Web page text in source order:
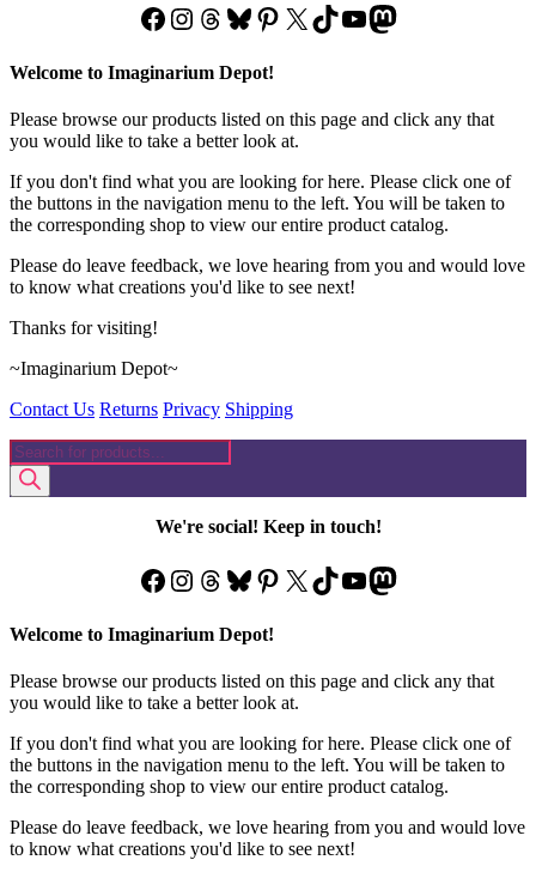
Facebook
Instagram
Threads
Bluesky
Pinterest
X TikTok
YouTube
Mastodon
Welcome to Imaginarium Depot!
Please browse our products listed on this page and click any that
you would like to take a better look at.
If you don't find what you are looking for here. Please click one of
the buttons in the navigation menu to the left. You will be taken to
the corresponding shop to view our entire product catalog.
Please do leave feedback, we love hearing from you and would love
to know what creations you'd like to see next!
Thanks for visiting!
~Imaginarium Depot~
Contact Us Returns Privacy Shipping
Products
search
We're social! Keep in touch!
Facebook
Instagram
Threads
Bluesky
Pinterest
X TikTok
YouTube
Mastodon
Welcome to Imaginarium Depot!
Please browse our products listed on this page and click any that
you would like to take a better look at.
If you don't find what you are looking for here. Please click one of
the buttons in the navigation menu to the left. You will be taken to
the corresponding shop to view our entire product catalog.
Please do leave feedback, we love hearing from you and would love
to know what creations you'd like to see next!